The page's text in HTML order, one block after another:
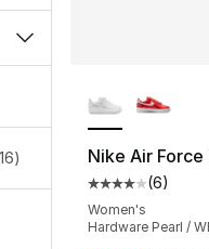
16)
Nike Air Force
Average
(6)
Women's
Hardware Pearl /